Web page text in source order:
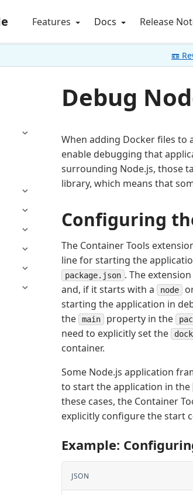
Features Docs Release
📼
Debug
When adding Docker files to
enable debugging that
surrounding Node.js, those
library, which means that
Configuring
The Container Tools
line for starting the
package.json . The
and, if it starts with a node
starting the application in
the
main property in the
need to explicitly set the
container.
Some Node.js application
to start the application in the
these cases, the Container
explicitly configure the start
Example:
JSON